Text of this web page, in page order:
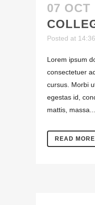
07 OCT
Posted at
Lorem ipsum
consectetuer
cursus. Morbi
egestas id,
mattis, massa....
READ MORE